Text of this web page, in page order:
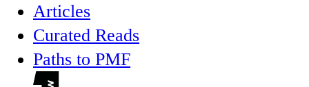
Articles
Curated Reads
Paths to PMF